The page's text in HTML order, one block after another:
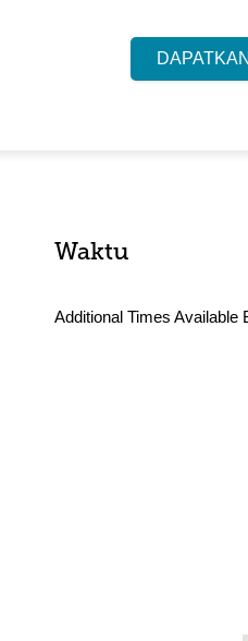
Waktu
Additional Times Available